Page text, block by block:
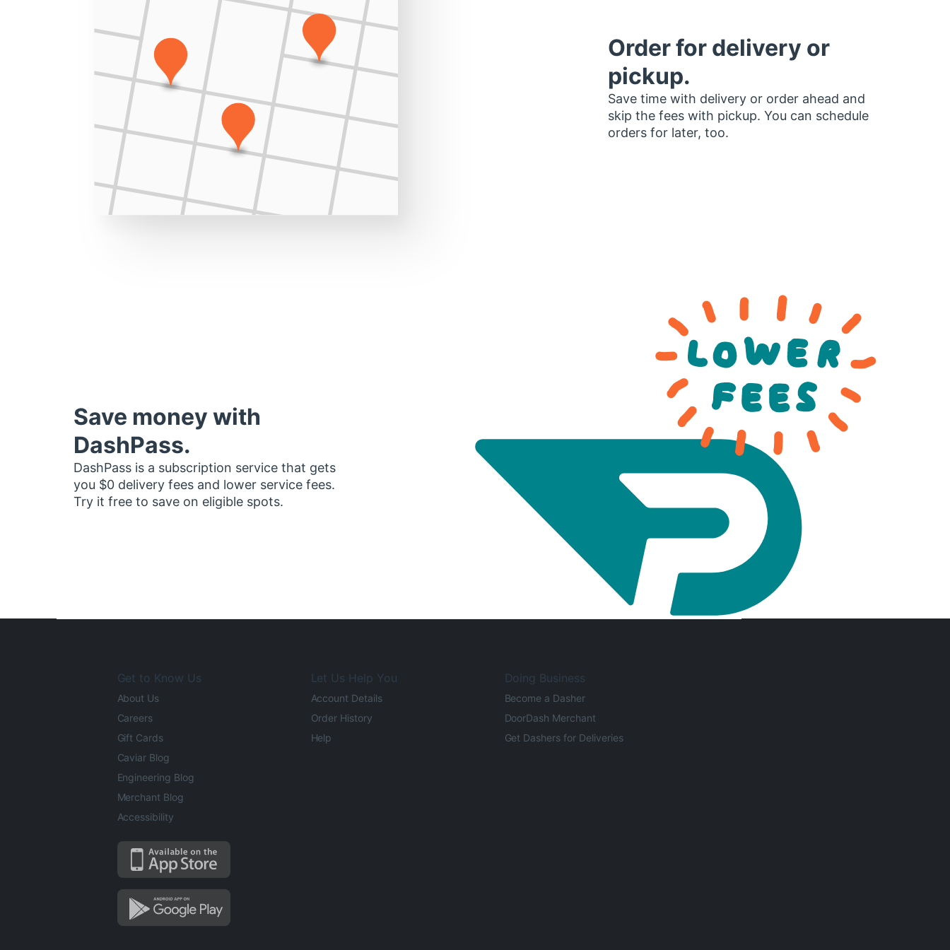
Order for delivery or
pickup.
Save time with delivery or order ahead and
skip the fees with pickup. You can schedule
orders for later, too.
Save money with
DashPass.
DashPass is a subscription service that gets
you $0 delivery fees and lower service fees.
Try it free to save on eligible spots.
Get to Know Us
About Us
Careers
Gift Cards
Caviar Blog
Engineering Blog
Merchant Blog
Accessibility
Let Us Help You
Account Details
Order History
Help
Doing Business
Become a Dasher
DoorDash Merchant
Get Dashers for Deliveries